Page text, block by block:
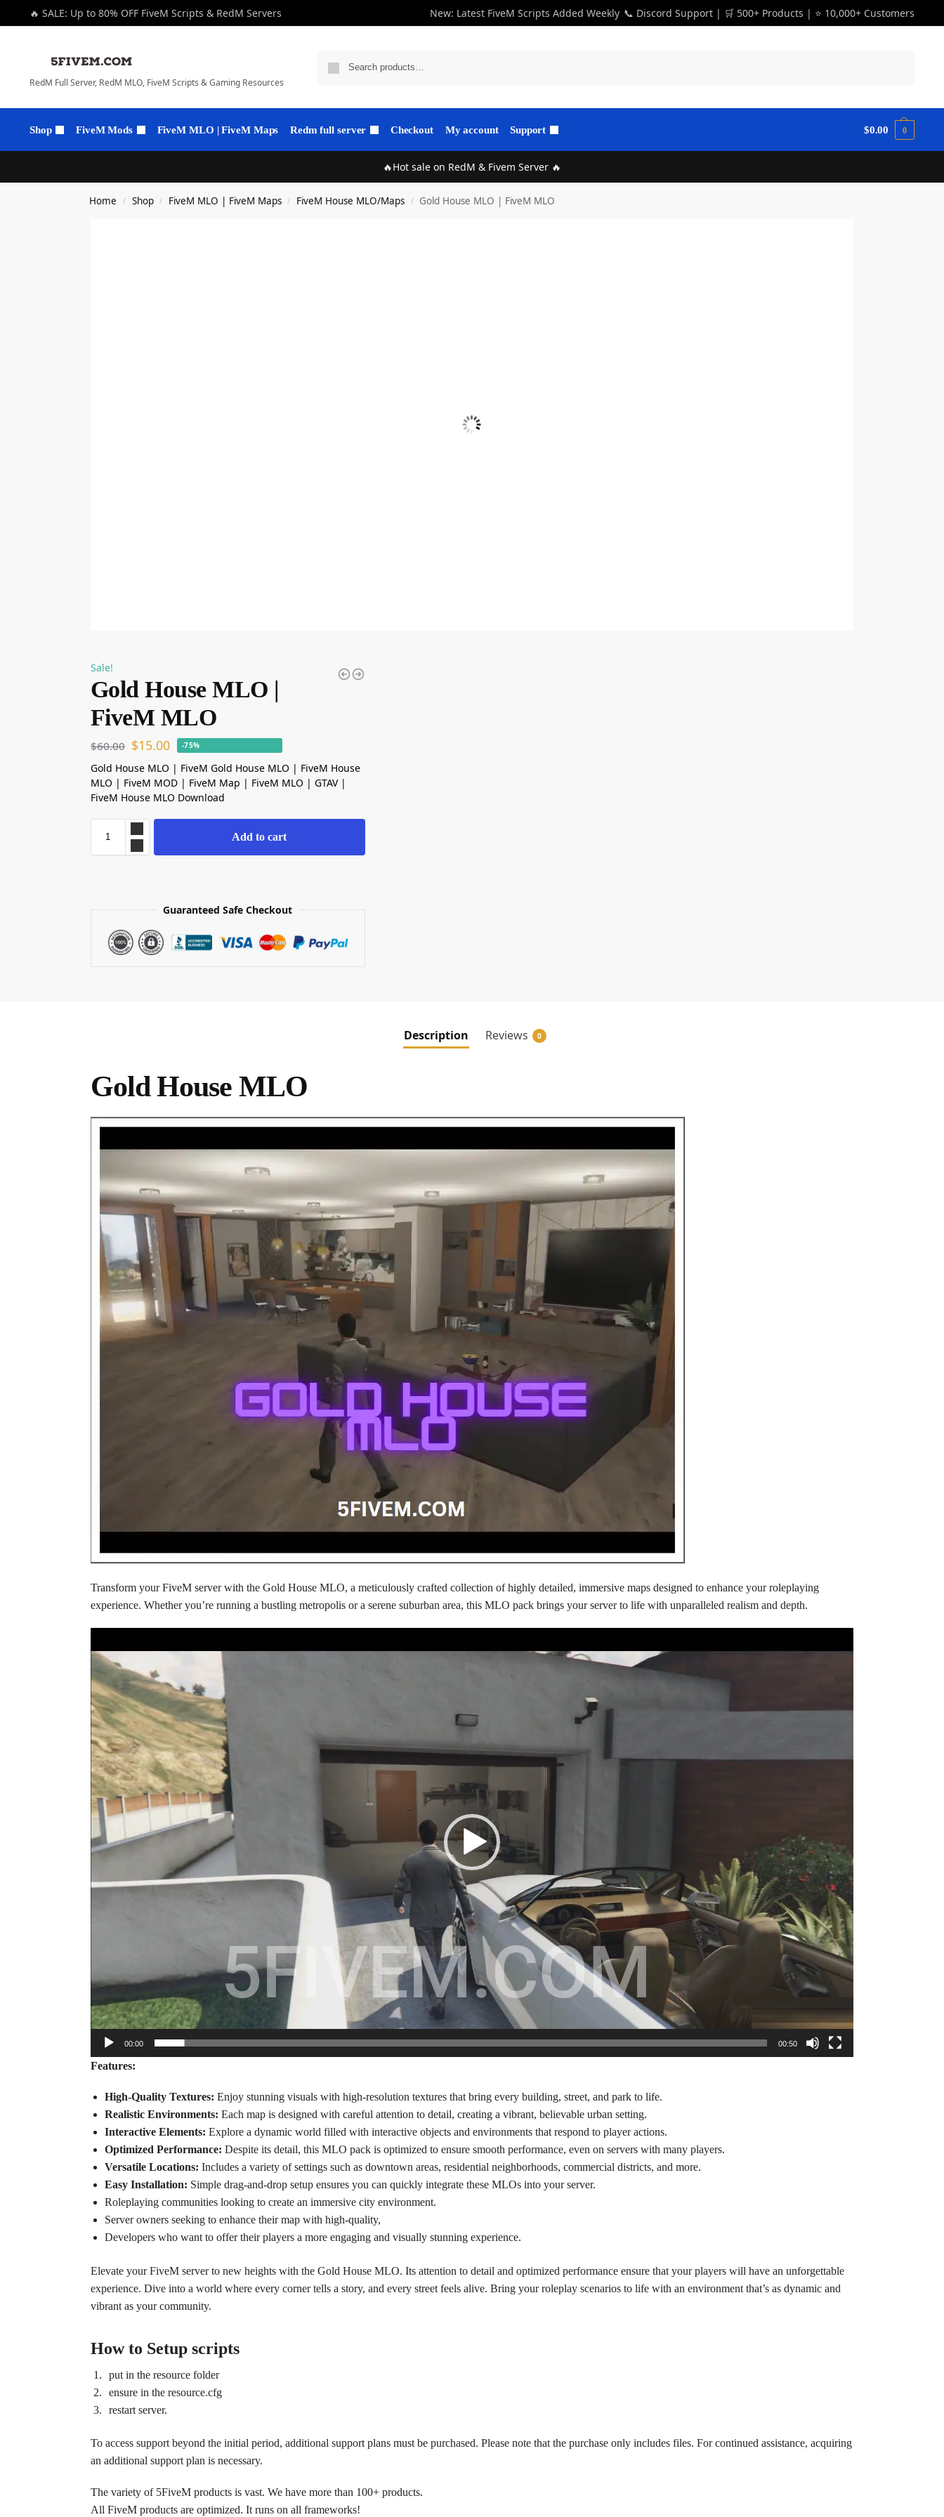
🔥 SALE: Up to 80% OFF FiveM Scripts & RedM Servers New: Latest FiveM Scripts Added Weekly 📞 Discord Support | 🛒 500+ Products | ⭐ 10,000+ Customers
RedM Full Server, RedM MLO, FiveM Scripts & Gaming Resources
Shop FiveM Mods FiveM MLO | FiveM Maps Redm full server Checkout My account Support $0.00 0
🔥Hot sale on RedM & Fivem Server 🔥
Home / Shop / FiveM MLO | FiveM Maps / FiveM House MLO/Maps / Gold House MLO | FiveM MLO
Sale!
Gold House MLO |
FiveM MLO
$60.00 $15.00 -75%
Gold House MLO | FiveM Gold House MLO | FiveM House
MLO | FiveM MOD | FiveM Map | FiveM MLO | GTAV |
FiveM House MLO Download
Add to cart
Guaranteed Safe Checkout
Description Reviews 0
Gold House MLO
Transform your FiveM server with the Gold House MLO, a meticulously crafted collection of highly detailed, immersive maps designed to enhance your roleplaying
experience. Whether you’re running a bustling metropolis or a serene suburban area, this MLO pack brings your server to life with unparalleled realism and depth.
Player
00:00 00:50
Features:
High-Quality Textures: Enjoy stunning visuals with high-resolution textures that bring every building, street, and park to life.
Realistic Environments: Each map is designed with careful attention to detail, creating a vibrant, believable urban setting.
Interactive Elements: Explore a dynamic world filled with interactive objects and environments that respond to player actions.
Optimized Performance: Despite its detail, this MLO pack is optimized to ensure smooth performance, even on servers with many players.
Versatile Locations: Includes a variety of settings such as downtown areas, residential neighborhoods, commercial districts, and more.
Easy Installation: Simple drag-and-drop setup ensures you can quickly integrate these MLOs into your server.
Roleplaying communities looking to create an immersive city environment.
Server owners seeking to enhance their map with high-quality,
Developers who want to offer their players a more engaging and visually stunning experience.
Elevate your FiveM server to new heights with the Gold House MLO. Its attention to detail and optimized performance ensure that your players will have an unforgettable
experience. Dive into a world where every corner tells a story, and every street feels alive. Bring your roleplay scenarios to life with an environment that’s as dynamic and
vibrant as your community.
How to Setup scripts
put in the resource folder
ensure in the resource.cfg
restart server.
To access support beyond the initial period, additional support plans must be purchased. Please note that the purchase only includes files. For continued assistance, acquiring
an additional support plan is necessary.
The variety of 5FiveM products is vast. We have more than 100+ products.
All FiveM products are optimized. It runs on all frameworks!